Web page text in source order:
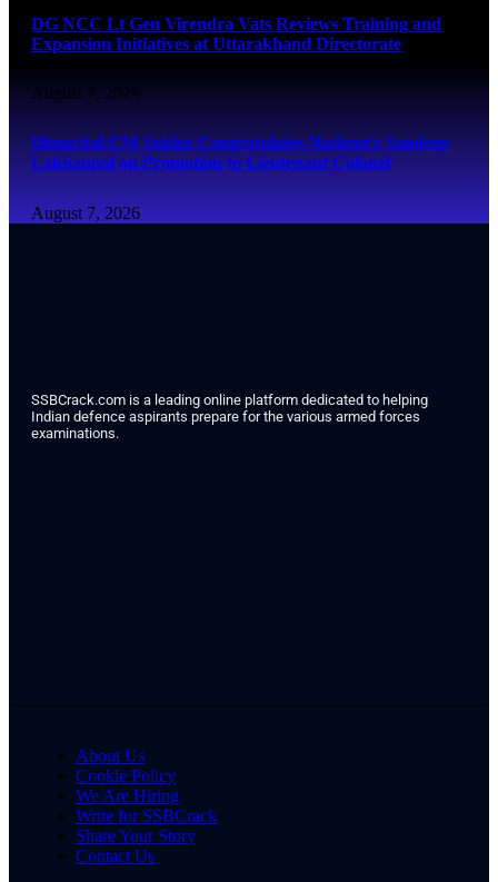
DG NCC Lt Gen Virendra Vats Reviews Training and
Expansion Initiatives at Uttarakhand Directorate
August 7, 2026
Himachal CM Sukhu Congratulates Nadaun’s Sandeep
Lakhanpal on Promotion to Lieutenant Colonel
August 7, 2026
SSBCrack.com is a leading online platform dedicated to helping
Indian defence aspirants prepare for the various armed forces
examinations.
About Us
Cookie Policy
We Are Hiring
Write for SSBCrack
Share Your Story
Contact Us